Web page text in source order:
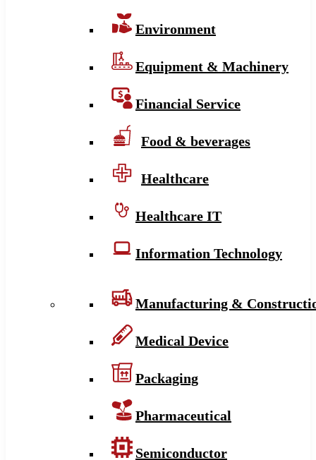
Environment
Equipment & Machinery
Financial Service
Food & beverages
Healthcare
Healthcare IT
Information Technology
Manufacturing &
Medical Device
Packaging
Pharmaceutical
Semiconductor